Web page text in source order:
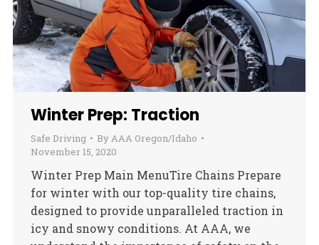
Winter Prep: Traction
Safe Driving ByAAA Oregon/Idaho
November 15, 2020
Winter Prep Main MenuTire Chains Prepare
for winter with our top-quality tire chains,
designed to provide unparalleled traction in
icy and snowy conditions. At AAA, we